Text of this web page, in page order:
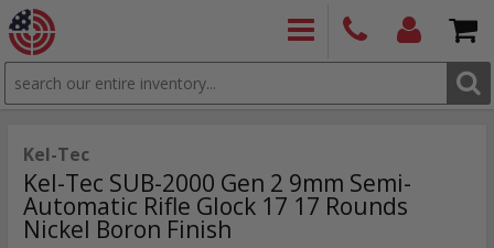
SEARCH
Kel-Tec
Kel-Tec SUB-2000 Gen 2 9mm Semi-
Automatic Rifle Glock 17 17 Rounds
Nickel Boron Finish